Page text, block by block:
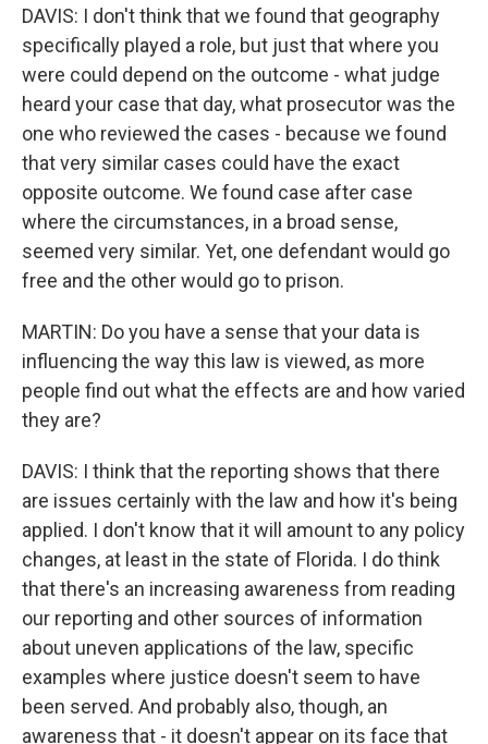
DAVIS: I don't think that we found that geography
specifically played a role, but just that where you
were could depend on the outcome - what judge
heard your case that day, what prosecutor was the
one who reviewed the cases - because we found
that very similar cases could have the exact
opposite outcome. We found case after case
where the circumstances, in a broad sense,
seemed very similar. Yet, one defendant would go
free and the other would go to prison.
MARTIN: Do you have a sense that your data is
influencing the way this law is viewed, as more
people find out what the effects are and how varied
they are?
DAVIS: I think that the reporting shows that there
are issues certainly with the law and how it's being
applied. I don't know that it will amount to any policy
changes, at least in the state of Florida. I do think
that there's an increasing awareness from reading
our reporting and other sources of information
about uneven applications of the law, specific
examples where justice doesn't seem to have
been served. And probably also, though, an
awareness that - it doesn't appear on its face that